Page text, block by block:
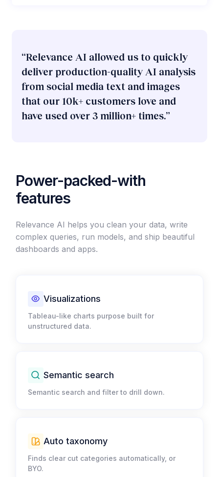
​“Relevance AI allowed us to quickly
deliver production-quality AI analysis
from social media text and images
that our 10k+ customers love and
have used over 3 million+ times.”
Power-packed-with
features
Relevance AI helps you clean your data, write
complex queries, run models, and ship beautiful
dashboards and apps.​
Visualizations​
Tableau-like charts purpose built for
unstructured data.​
Semantic search​
Semantic search and filter to drill down.​
Auto taxonomy​
Finds clear cut categories automatically, or
BYO.​